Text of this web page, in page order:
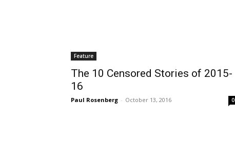
Feature
The 10 Censored Stories of 2015-
16
Paul Rosenberg - October 13, 2016 0